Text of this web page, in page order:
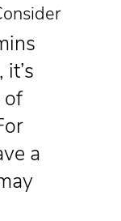
of
a